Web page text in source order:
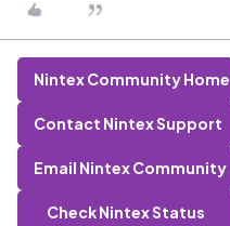
Nintex Community Home
Contact Nintex Support
Email Nintex Community
Check Nintex Status